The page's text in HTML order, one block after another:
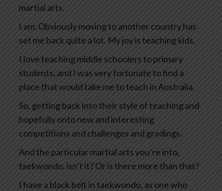
martial arts.
I am. Obviously moving to another country has
set me back quite a lot. My joy is teaching kids.
I love teaching middle schoolers to primary
students, and I was very fortunate to find a
place that would take me to teach in Australia.
So, getting back into their style of teaching and
hopefully onto new and interesting
competitions and challenges and gradings.
And the particular martial arts you’re into,
taekwondo, isn’t it? Or is there more than that?
I have a black belt in taekwondo, as one who